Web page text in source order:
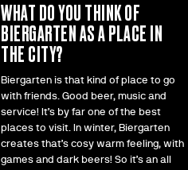
WHAT DO YOU THINK OF
BIERGARTEN AS A PLACE IN
THE CITY?
Biergarten is that kind of place to go
with friends. Good beer, music and
service! It’s by far one of the best
places to visit. In winter, Biergarten
creates that’s cosy warm feeling, with
games and dark beers! So it’s an all